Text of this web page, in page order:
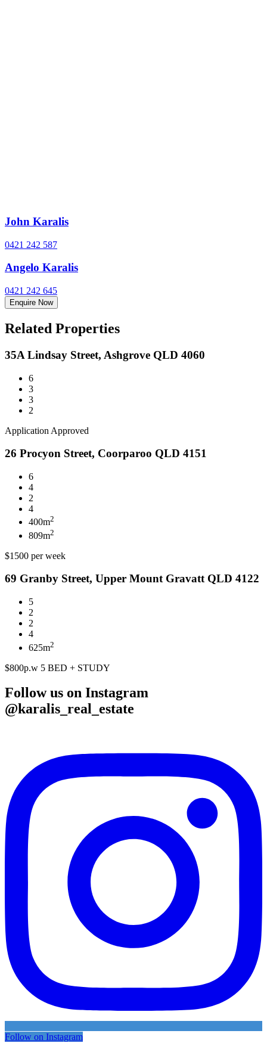
John Karalis
0421 242 587
Angelo Karalis
0421 242 645
Enquire Now
Related Properties
35A Lindsay Street, Ashgrove QLD 4060
6
3
3
2
Application Approved
26 Procyon Street, Coorparoo QLD 4151
6
4
2
4
400m2
809m2
$1500 per week
69 Granby Street, Upper Mount Gravatt QLD 4122
5
2
2
4
625m2
$800p.w 5 BED + STUDY
Follow us on Instagram
@karalis_real_estate
Follow on Instagram